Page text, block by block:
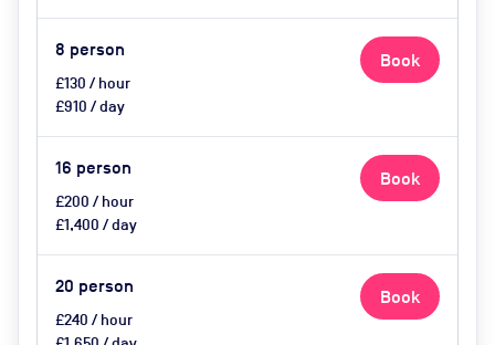
8 person
£130 / hour
£910 / day
Book
16 person
£200 / hour
£1,400 / day
Book
20 person
£240 / hour
Book